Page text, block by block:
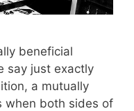
beneficial
say just exactly
a mutually
when both sides of